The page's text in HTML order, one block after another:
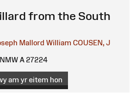
from the South
Mallord William COUSEN, J
NMW A 27224
am yr eitem hon